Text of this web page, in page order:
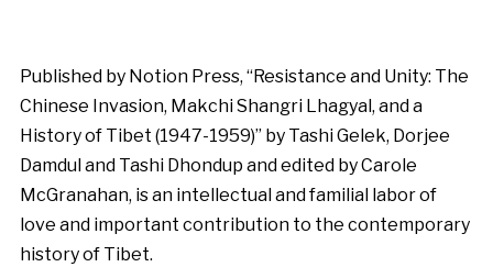
Published by Notion Press, “Resistance and Unity: The
Chinese Invasion, Makchi Shangri Lhagyal, and a
History of Tibet (1947-1959)” by Tashi Gelek, Dorjee
Damdul and Tashi Dhondup and edited by Carole
McGranahan, is an intellectual and familial labor of
love and important contribution to the contemporary
history of Tibet.